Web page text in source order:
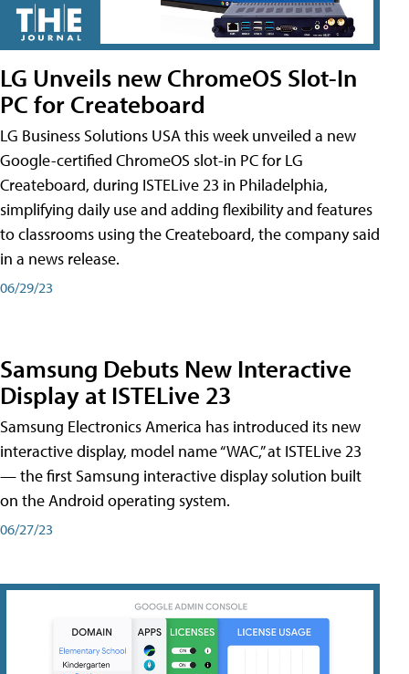
LG Unveils new ChromeOS Slot-In
PC for Createboard
LG Business Solutions USA this week unveiled a new
Google-certified ChromeOS slot-in PC for LG
Createboard, during ISTELive 23 in Philadelphia,
simplifying daily use and adding flexibility and features
to classrooms using the Createboard, the company said
in a news release.
06/29/23
Samsung Debuts New Interactive
Display at ISTELive 23
Samsung Electronics America has introduced its new
interactive display, model name “WAC,” at ISTELive 23
— the first Samsung interactive display solution built
on the Android operating system.
06/27/23